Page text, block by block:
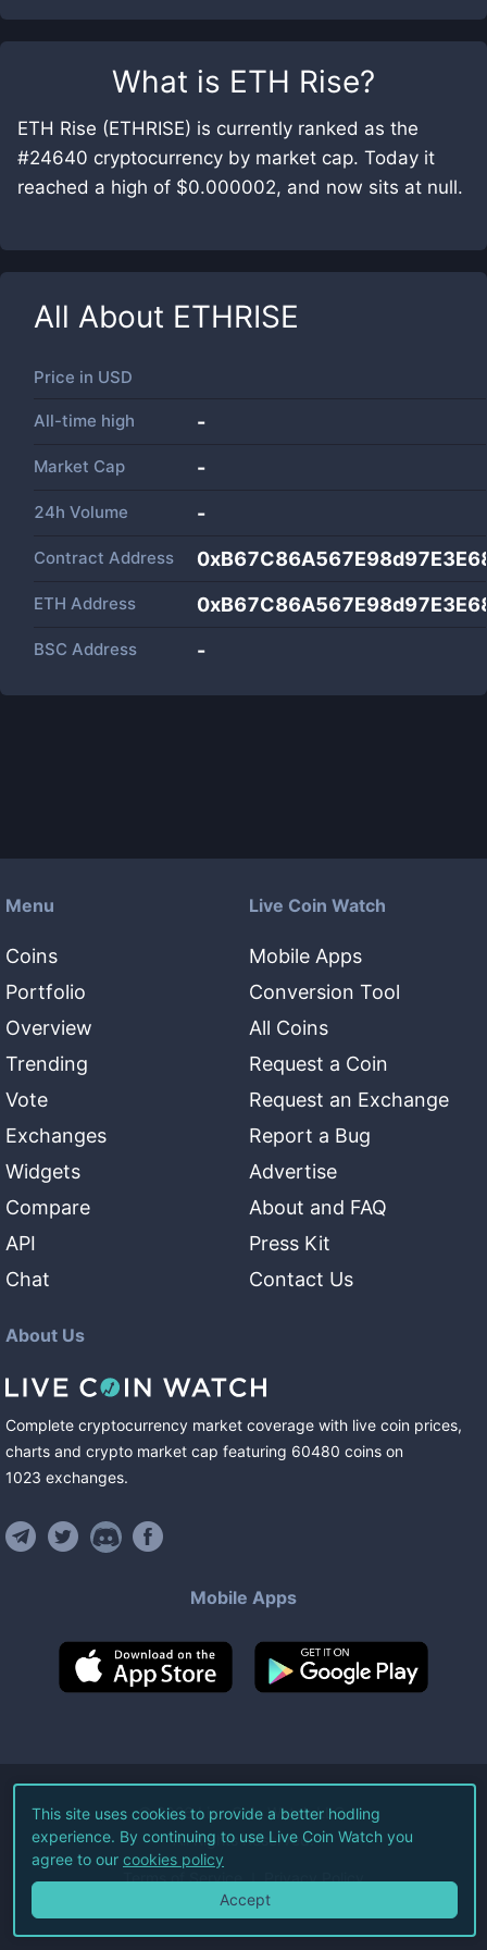
What is ETH Rise?
ETH Rise (ETHRISE) is currently ranked as the
#24640 cryptocurrency by market cap. Today it
reached a high of $0.000002, and now sits at null.
All About ETHRISE
Price in USD
All-time high -
Market Cap -
24h Volume -
Contract Address
ETH Address
BSC Address -
Menu
Coins
Portfolio
Overview
Trending
Vote
Exchanges
Widgets
Compare
API
Chat
Live Coin Watch
Mobile Apps
Conversion Tool
All Coins
Request a Coin
Request an Exchange
Report a Bug
Advertise
About and FAQ
Press Kit
Contact Us
About Us
Complete cryptocurrency market coverage with live coin prices,
charts and crypto market cap featuring 60480 coins on
1023 exchanges.
Mobile Apps
©2026Live Coin Watch LLC.
All Rights Reserved.
Terms of Service Privacy Policy
This site uses cookies to provide a better hodling
experience. By continuing to use Live Coin Watch you
agree to our cookies policy
Accept